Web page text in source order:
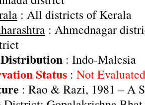
: All districts of Kerala
: Ahmednagar
: Indo-Malesia
Status : Not
: Rao & Razi, 1981 – A